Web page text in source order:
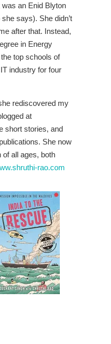
an Enid Blyton
says). She didn’t
after that. Instead,
in Energy
top schools of
industry for four
rediscovered my
at
short stories, and
She now
all ages, both
rao.com